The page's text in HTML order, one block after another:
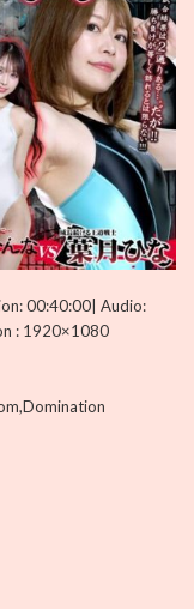
00:40:00| Audio:
: 1920×1080